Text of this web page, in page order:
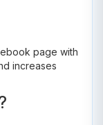
page with
increases